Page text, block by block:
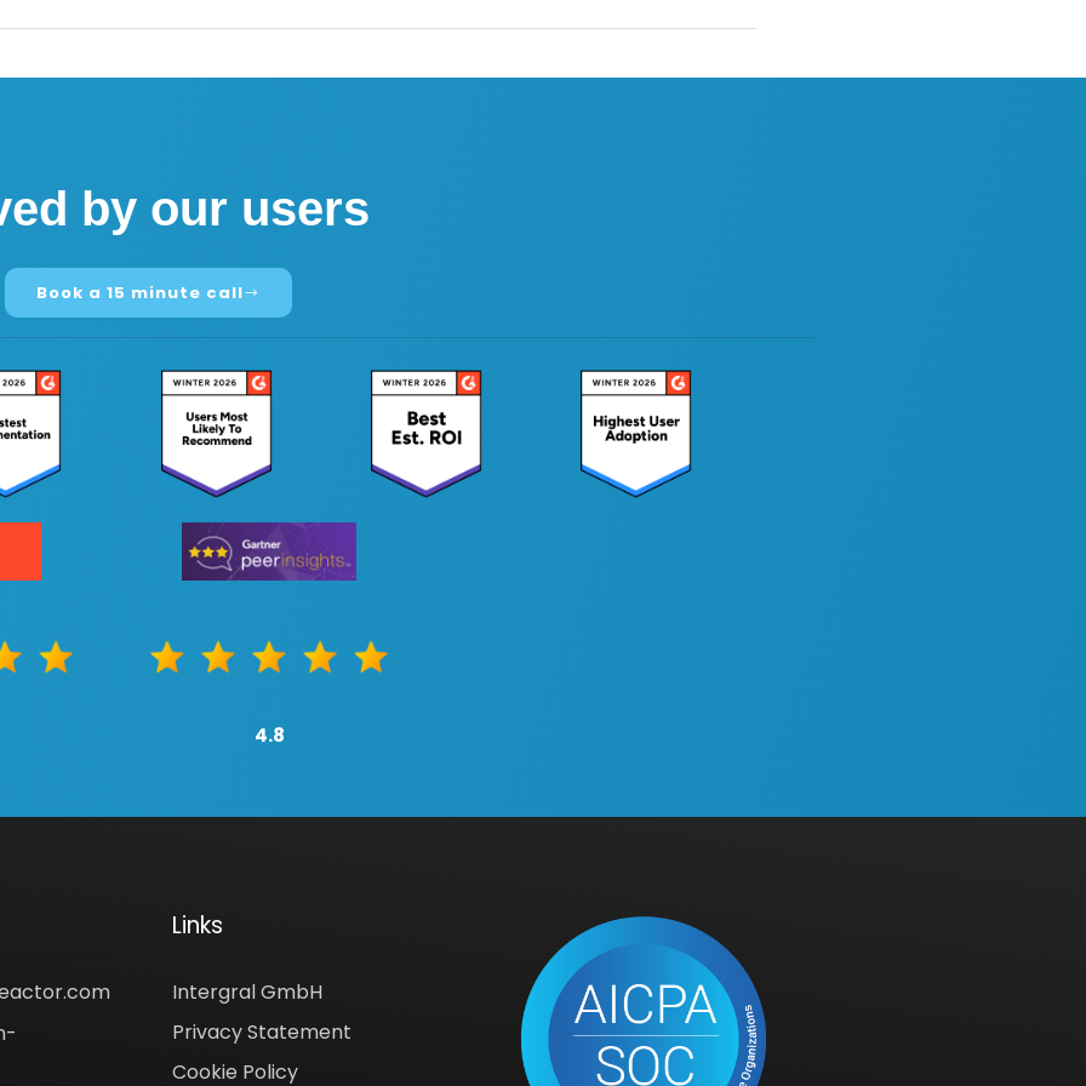
by our users
Book a 15 minute call
4.8
Links
Intergral GmbH
Privacy Statement
Cookie Policy